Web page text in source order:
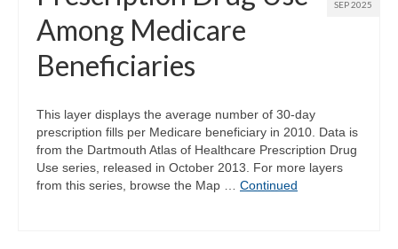
SEP 2025
Among Medicare
Beneficiaries
This layer displays the average number of 30-day
prescription fills per Medicare beneficiary in 2010. Data is
from the Dartmouth Atlas of Healthcare Prescription Drug
Use series, released in October 2013. For more layers
from this series, browse the Map … Continued